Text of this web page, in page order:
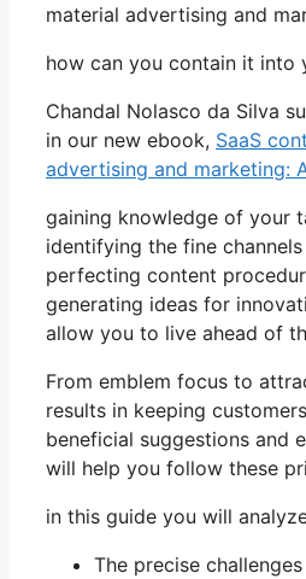
material advertising and
how can you contain it into
Chandal Nolasco da Silva
in our new ebook, SaaS
advertising and marketing:
gaining knowledge of your
identifying the fine
perfecting content
generating ideas for
allow you to live ahead of
From emblem focus to
results in keeping
beneficial suggestions and
will help you follow these
in this guide you will
The precise